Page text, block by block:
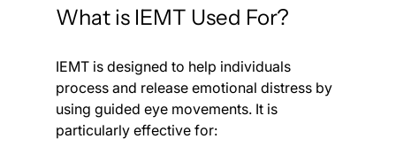
What is IEMT Used For?
IEMT is designed to help individuals
process and release emotional distress by
using guided eye movements. It is
particularly effective for: